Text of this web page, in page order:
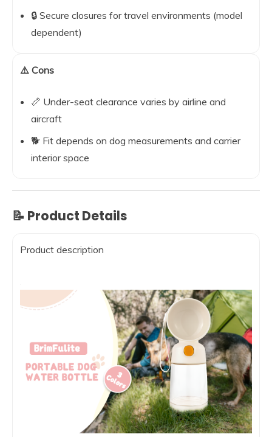
🔒 Secure closures for travel environments (model
dependent)
⚠️ Cons
📏 Under-seat clearance varies by airline and
aircraft
🐕 Fit depends on dog measurements and carrier
interior space
📝 Product Details
Product description